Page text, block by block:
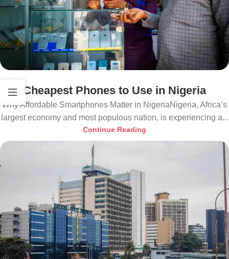
Cheapest Phones to Use in Nigeria
Why Affordable Smartphones Matter in NigeriaNigeria, Africa’s
largest economy and most populous nation, is experiencing a...
Continue Reading